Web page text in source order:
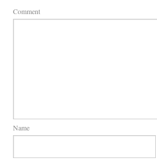
Comment
Name